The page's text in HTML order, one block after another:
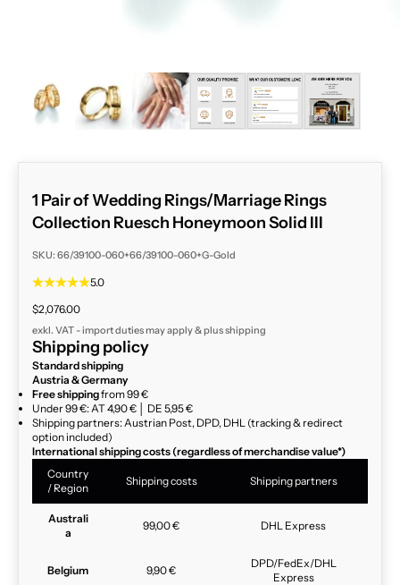
ZOOM
1 Pair of Wedding Rings/Marriage Rings
Collection Ruesch Honeymoon Solid III
SKU: 66/39100-060+66/39100-060+G-Gold
5.0
Sale price
$2,076.00
exkl. VAT - import duties may apply & plusshipping
Shipping policy
Standard shipping
Austria & Germany
Free shippingfrom 99 €
Under 99 €: AT 4,90 € │ DE 5,95 €
Shipping partners: Austrian Post, DPD, DHL (tracking & redirect
option included)
International shipping costs (regardless of merchandise value*)
Country
/ Region
Shipping costs Shipping partners
Australi
a
99,00 € DHL Express
Belgium 9,90 €
DPD/FedEx/DHL
Express